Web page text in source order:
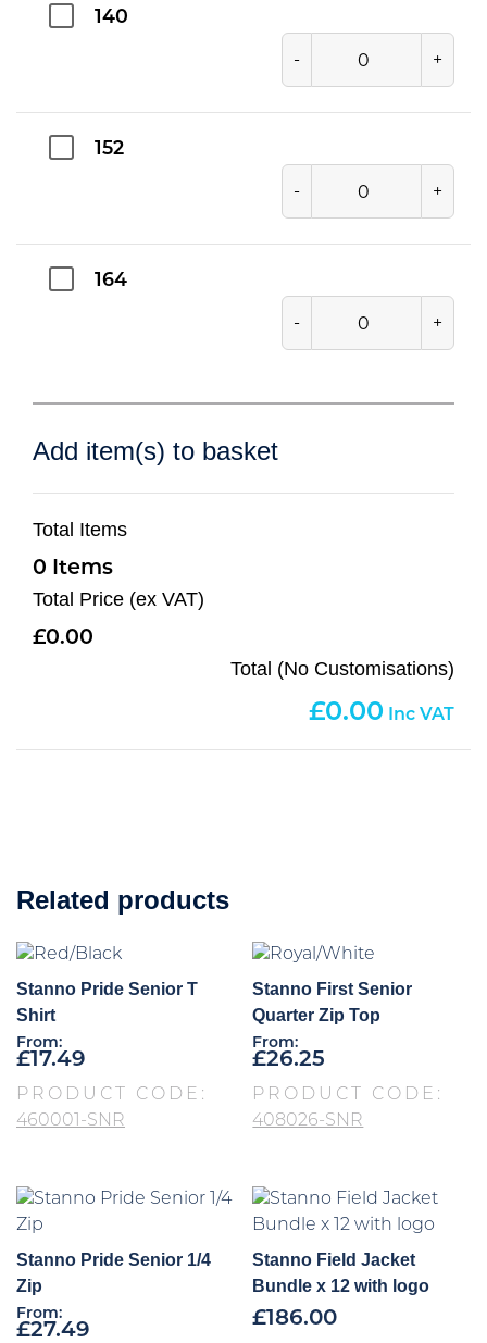
140
- +
152
- +
164
- +
Add item(s) to basket
Total Items
0
Total Price (ex VAT)
0.00
Total (No Customisations)
0.00
Related products
Stanno Pride Senior T
Shirt
From:
£17.49
PRODUCT CODE:
460001-SNR
Stanno First Senior
Quarter Zip Top
From:
£26.25
PRODUCT CODE:
408026-SNR
Stanno Pride Senior 1/4
Zip
From:
£27.49
Stanno Field Jacket
Bundle x 12 with logo
£186.00